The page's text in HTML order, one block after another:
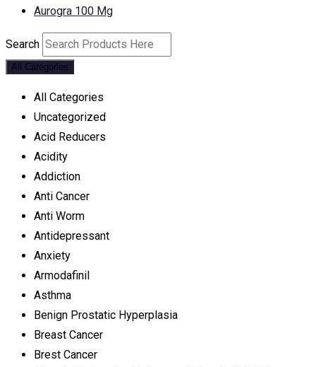
Aurogra 100 Mg
Search
All Categories
All Categories
Uncategorized
Acid Reducers
Acidity
Addiction
Anti Cancer
Anti Worm
Antidepressant
Anxiety
Armodafinil
Asthma
Benign Prostatic Hyperplasia
Breast Cancer
Brest Cancer